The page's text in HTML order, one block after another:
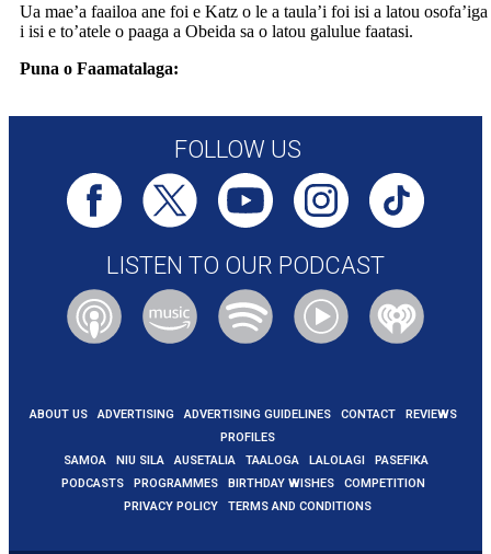
Ua mae’a faailoa ane foi e Katz o le a taula’i foi isi a latou osofa’iga
i isi e to’atele o paaga a Obeida sa o latou galulue faatasi.
Puna o Faamatalaga:
FOLLOW US
LISTEN TO OUR PODCAST
ABOUT US ADVERTISING ADVERTISING GUIDELINES CONTACT
REVIEWS
PROFILES
SAMOA
NIU SILA AUSETALIA TAALOGA LALOLAGI
PASEFIKA
PODCASTS
PROGRAMMES BIRTHDAY WISHES
COMPETITION
PRIVACY POLICY
TERMS AND CONDITIONS